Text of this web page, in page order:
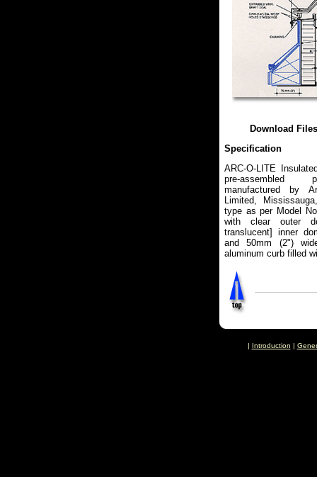
Download
Specification
ARC-O-LITE
pre-assembled
manufactured by
Limited,
type as per Model
with clear outer
translucent] inner
and 50mm (2")
aluminum curb filled
| Introduction |